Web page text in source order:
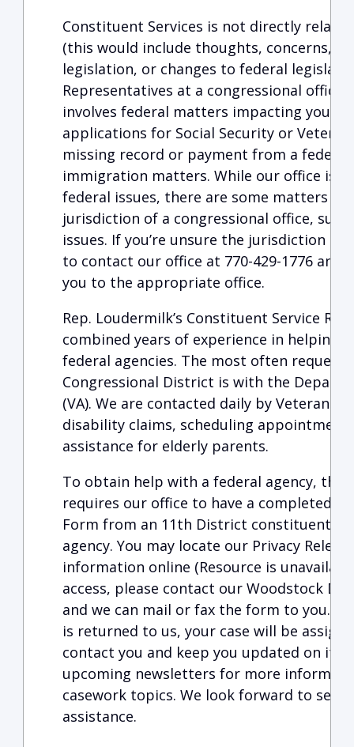
Constituent Services is not directly
(this would include thoughts, concerns,
legislation, or changes to federal
Representatives at a congressional office
involves federal matters impacting you
applications for Social Security or
missing record or payment from a federal
immigration matters. While our office is
federal issues, there are some matters
jurisdiction of a congressional office,
issues. If you’re unsure the jurisdiction of
to contact our office at 770-429-1776 and
you to the appropriate office.
Rep. Loudermilk’s Constituent Service
combined years of experience in helping
federal agencies. The most often
Congressional District is with the
(VA). We are contacted daily by Veterans
disability claims, scheduling
assistance for elderly parents.
To obtain help with a federal agency, the
requires our office to have a completed
Form from an 11th District constituent
agency. You may locate our Privacy
information online (Resource is
access, please contact our Woodstock
and we can mail or fax the form to you.
is returned to us, your case will be
contact you and keep you updated on its
upcoming newsletters for more
casework topics. We look forward to
assistance.